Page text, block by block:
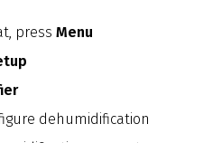
press Menu
dehumidification